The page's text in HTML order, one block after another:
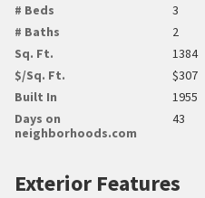
# Beds
3
# Baths
2
Sq. Ft.
1384
$/Sq. Ft.
$307
Built In
1955
Days on
neighborhoods.com
43
Exterior Features